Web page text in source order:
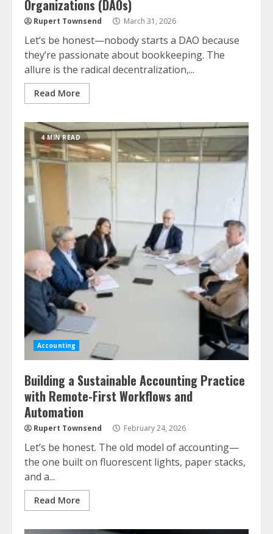
Organizations (DAOs)
Rupert Townsend March 31, 2026
Let’s be honest—nobody starts a DAO because
they’re passionate about bookkeeping. The
allure is the radical decentralization,...
Read More
4 MIN READ
Accounting
Building a Sustainable Accounting Practice
with Remote-First Workflows and
Automation
Rupert Townsend February 24, 2026
Let’s be honest. The old model of accounting—
the one built on fluorescent lights, paper stacks,
and a...
Read More